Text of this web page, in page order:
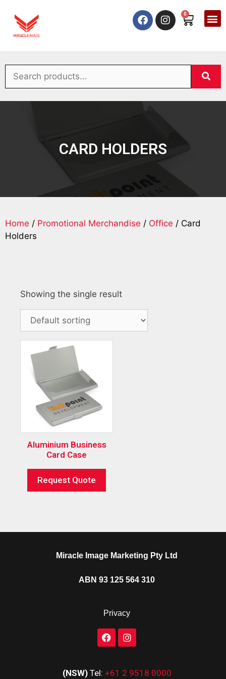
0
CARD HOLDERS
Home / Promotional Merchandise / Office / Card
Holders
Showing the single result
Aluminium Business
Card Case
Request Quote
Miracle Image Marketing Pty Ltd
ABN 93 125 564 310
Privacy
(NSW) Tel: +61 2 9518 0000